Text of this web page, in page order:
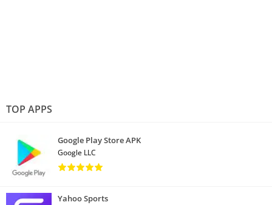
TOP APPS
Google Play Store APK
Google LLC
Yahoo Sports